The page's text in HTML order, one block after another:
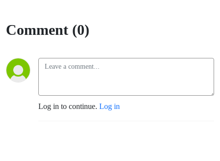
Comment (0)
Log in to continue. Log in